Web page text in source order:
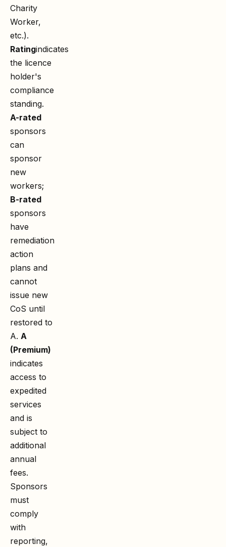
Charity
Worker,
etc.).
Ratingindicates
the licence
holder's
compliance
standing.
A-rated
sponsors
can
sponsor
new
workers;
B-rated
sponsors
have
remediation
action
plans and
cannot
issue new
CoS until
restored to
A. A
(Premium)
indicates
access to
expedited
services
and is
subject to
additional
annual
fees.
Sponsors
must
comply
with
reporting,